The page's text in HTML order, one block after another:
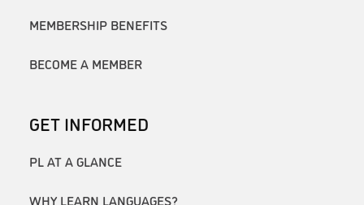
MEMBERSHIP BENEFITS
BECOME A MEMBER
GET INFORMED
PL AT A GLANCE
WHY LEARN LANGUAGES?